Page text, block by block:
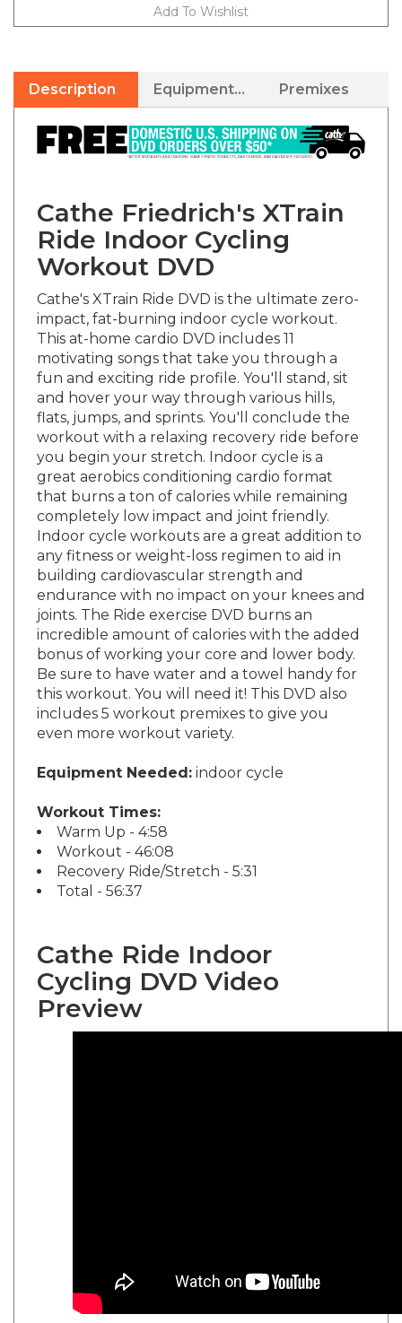
Description
Cathe Friedrich's XTrain
Ride Indoor Cycling
Workout DVD
impact, fat-burning indoor cycle workout.
This at-home cardio DVD includes 11
motivating songs that take you through a
fun and exciting ride profile. You'll stand, sit
and hover your way through various hills,
flats, jumps, and sprints. You'll conclude the
workout with a relaxing recovery ride before
you begin your stretch. Indoor cycle is a
great aerobics conditioning cardio format
that burns a ton of calories while remaining
completely low impact and joint friendly.
Indoor cycle workouts are a great addition to
any fitness or weight-loss regimen to aid in
building cardiovascular strength and
endurance with no impact on your knees and
joints. The Ride exercise DVD burns an
incredible amount of calories with the added
bonus of working your core and lower body.
Be sure to have water and a towel handy for
this workout. You will need it! This DVD also
includes 5 workout premixes to give you
even more workout variety.
Warm Up - 4:58
Workout - 46:08
Recovery Ride/Stretch - 5:31
Total - 56:37
Cathe Ride Indoor
Cycling DVD Video
Preview